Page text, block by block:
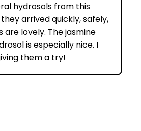
hydrosols from this
arrived quickly, safely,
are lovely. The jasmine
is especially nice. I
them a try!